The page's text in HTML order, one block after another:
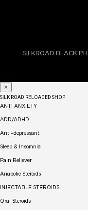
SILKROAD BLACK
×
SILK ROAD RELOADED SHOP
ANTI ANXIETY
ADD/ADHD
Anti-depressant
Sleep & Insomnia
Pain Reliever
Anabolic Steroids
INJECTABLE STEROIDS
Oral Steroids